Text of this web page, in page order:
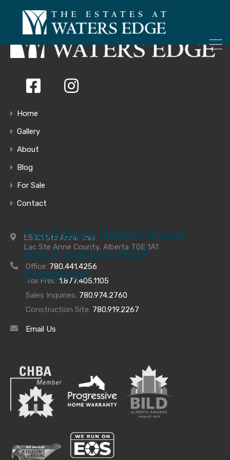
Two Storey Homes on Lot
#545 and Lot #547
Complete!
We have just completed our two Fabulous Two
Storey Homes on Lots #545 and #547. Check out
Archives
Home
Gallery
About
Blog
For Sale
Contact
55101 Ste Anne Trail
Lac Ste Anne County, Alberta T0E 1A1
Office: 780.441.4256
Toll Free:1.877.405.1105
Sales Inquiries: 780.974.2760
Construction Site: 780.919.2267
Email Us
ONLY 4 LOTS REMAINING!
– Inquire Now